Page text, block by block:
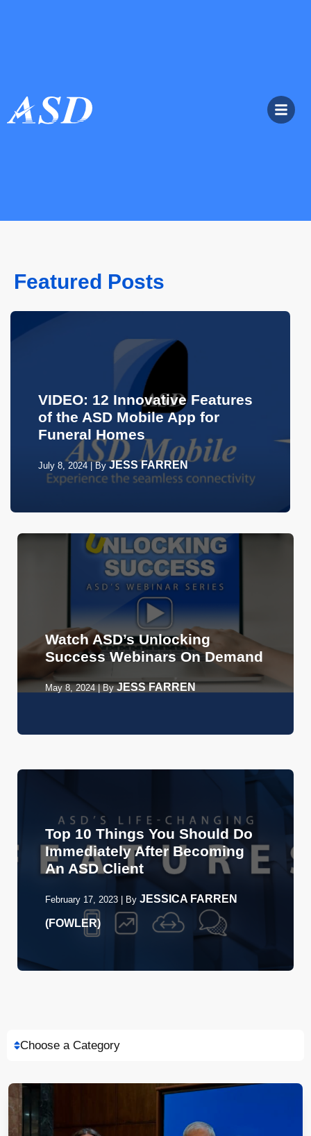
Featured Posts
VIDEO: 12 Innovative Features
of the ASD Mobile App for
Funeral Homes
July 8, 2024 By JESS FARREN
Watch ASD’s Unlocking
Success Webinars On Demand
May 8, 2024| ByJESS FARREN
Top 10 Things You Should Do
Immediately After Becoming
An ASD Client
February 17, 2023 By JESSICA FARREN
(FOWLER)
Choose a Category